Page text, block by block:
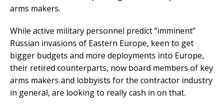
arms makers.
While active military personnel predict “imminent”
Russian invasions of Eastern Europe, keen to get
bigger budgets and more deployments into Europe,
their retired counterparts, now board members of key
arms makers and lobbyists for the contractor industry
in general, are looking to really cash in on that.